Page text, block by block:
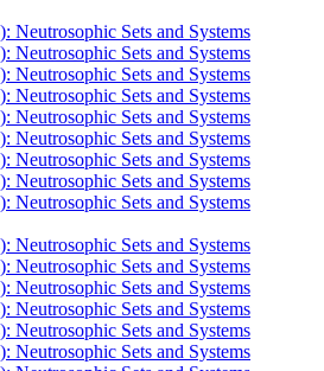
Neutrosophic Sets and Systems
Neutrosophic Sets and Systems
Neutrosophic Sets and Systems
Neutrosophic Sets and Systems
Neutrosophic Sets and Systems
Neutrosophic Sets and Systems
Neutrosophic Sets and Systems
Neutrosophic Sets and Systems
Neutrosophic Sets and Systems
Neutrosophic Sets and Systems
Neutrosophic Sets and Systems
Neutrosophic Sets and Systems
Neutrosophic Sets and Systems
Neutrosophic Sets and Systems
Neutrosophic Sets and Systems